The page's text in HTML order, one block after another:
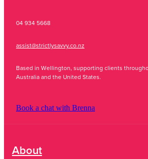
04 934 5668
assist@strictlysavvy.co.nz
Based in Wellington, supporting clients
Australia and the United States.
Book a chat with Brenna
About